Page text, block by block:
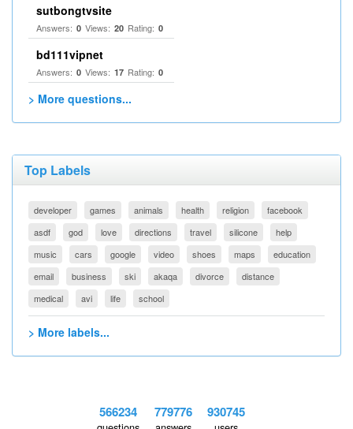
sutbongtvsite
Answers: 0 Views: 20 Rating: 0
bd111vipnet
Answers: 0 Views: 17 Rating: 0
> More questions...
Top Labels
developer games animals health religion
facebook
asdf
god love directions travel silicone
help
music
cars google video shoes maps
education
email
business ski akaqa divorce
distance
medical
avi life school
> More labels...
566234 779776 930745